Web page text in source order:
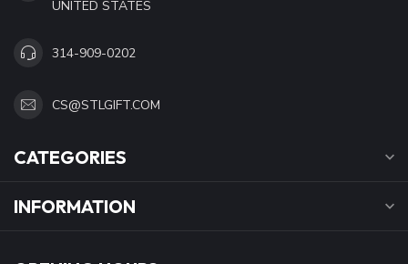
UNITED STATES
314-909-0202
CS@STLGIFT.COM
CATEGORIES
INFORMATION